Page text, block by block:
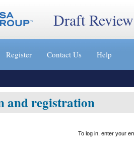
Draft Review
Register Contact Us Help
and registration
To log in, enter your